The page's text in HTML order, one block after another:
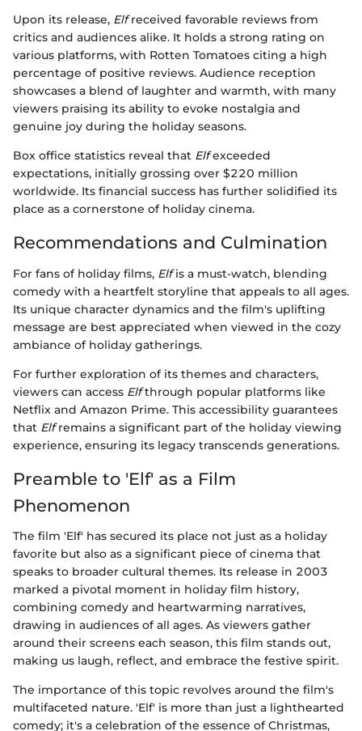
Upon its release, Elfreceived favorable reviews from
critics and audiences alike. It holds a strong rating on
various platforms, with Rotten Tomatoes citing a high
percentage of positive reviews. Audience reception
showcases a blend of laughter and warmth, with many
viewers praising its ability to evoke nostalgia and
genuine joy during the holiday seasons.
Box office statistics reveal that Elfexceeded
expectations, initially grossing over $220 million
worldwide. Its financial success has further solidified its
place as a cornerstone of holiday cinema.
Recommendations and Culmination
For fans of holiday films, Elfis a must-watch, blending
comedy with a heartfelt storyline that appeals to all ages.
Its unique character dynamics and the film's uplifting
message are best appreciated when viewed in the cozy
ambiance of holiday gatherings.
For further exploration of its themes and characters,
viewers can access Elfthrough popular platforms like
Netflix and Amazon Prime. This accessibility guarantees
that Elfremains a significant part of the holiday viewing
experience, ensuring its legacy transcends generations.
Preamble to 'Elf' as a Film
Phenomenon
The film 'Elf' has secured its place not just as a holiday
favorite but also as a significant piece of cinema that
speaks to broader cultural themes. Its release in 2003
marked a pivotal moment in holiday film history,
combining comedy and heartwarming narratives,
drawing in audiences of all ages. As viewers gather
around their screens each season, this film stands out,
making us laugh, reflect, and embrace the festive spirit.
The importance of this topic revolves around the film's
multifaceted nature. 'Elf' is more than just a lighthearted
comedy; it's a celebration of the essence of Christmas,